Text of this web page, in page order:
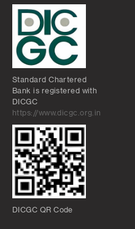
Standard Chartered
Bank is registered with
DICGC
https://www.dicgc.org.in
DICGC QR Code